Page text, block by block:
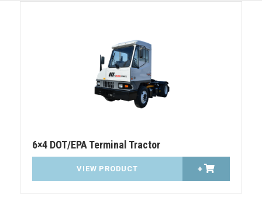
6×4 DOT/EPA Terminal Tractor
VIEW PRODUCT +